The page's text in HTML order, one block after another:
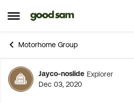
Open Side Menu
Skip to content
Motorhome Group
Forum
Jayco-noslide Explorer
Dec 03, 2020